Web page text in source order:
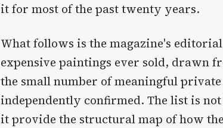
it for most of the past twenty years.
What follows is the magazine's
expensive paintings ever sold, drawn
the small number of meaningful private
independently confirmed. The list is
it provide the structural map of how